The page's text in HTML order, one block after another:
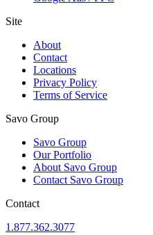
Site
About
Contact
Locations
Privacy Policy
Terms of Service
Savo Group
Savo Group
Our Portfolio
About Savo Group
Contact Savo Group
Contact
1.877.362.3077